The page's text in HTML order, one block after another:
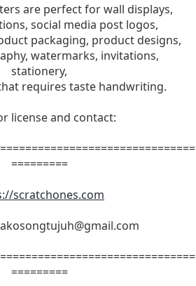
are perfect for wall displays,
social media post logos,
packaging, product designs,
watermarks, invitations,
stationery,
requires taste handwriting.
license and contact:
=========
scratchones.com
=========